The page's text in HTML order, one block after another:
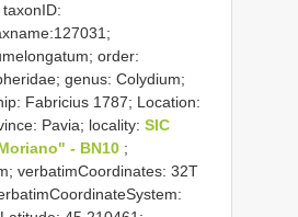
order:
genus: Colydium;
Fabricius 1787; Location:
Pavia; locality: SIC
- BN10 ;
verbatimCoordinates: 32T